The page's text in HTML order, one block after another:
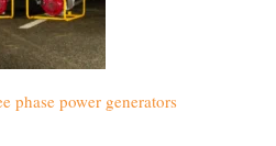
phase power generators